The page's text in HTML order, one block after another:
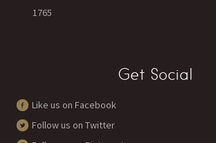
1765
Get Social
Like us on Facebook
Follow us on Twitter